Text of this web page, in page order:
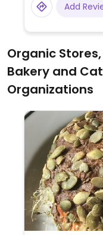
Add
Organic
Bakery and
Organizations